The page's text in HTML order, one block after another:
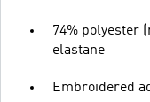
74% polyester
elastane
Embroidered